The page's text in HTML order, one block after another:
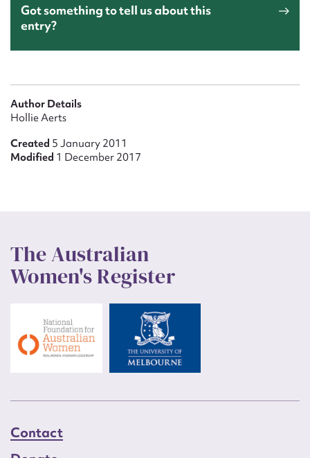
Got something to tell us about this
entry?
Author Details
Hollie Aerts
Created 5 January 2011
Modified 1 December 2017
The Australian
Women's Register
Contact